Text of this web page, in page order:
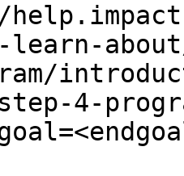
4-